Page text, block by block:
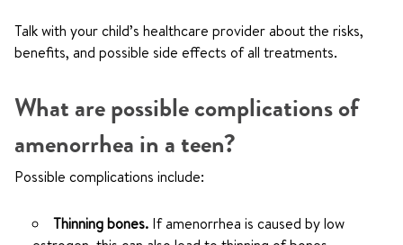
Talk with your child’s healthcare provider about the risks,
benefits, and possible side effects of all treatments.
What are possible complications of
amenorrhea in a teen?
Possible complications include:
Thinning bones. If amenorrhea is caused by low